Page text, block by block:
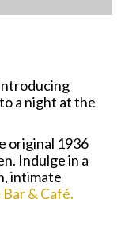
a night at the
original 1936
Indulge in a
intimate
& Café.